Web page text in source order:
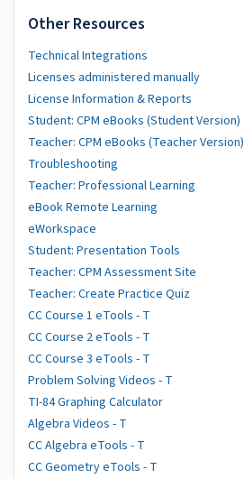
Other Resources
Technical Integrations
Licenses administered manually
License Information & Reports
Student: CPM eBooks (Student Version)
Teacher: CPM eBooks (Teacher Version)
Troubleshooting
Teacher: Professional Learning
eBook Remote Learning
eWorkspace
Student: Presentation Tools
Teacher: CPM Assessment Site
Teacher: Create Practice Quiz
CC Course 1 eTools - T
CC Course 2 eTools - T
CC Course 3 eTools - T
Problem Solving Videos - T
TI-84 Graphing Calculator
Algebra Videos - T
CC Algebra eTools - T
CC Geometry eTools - T